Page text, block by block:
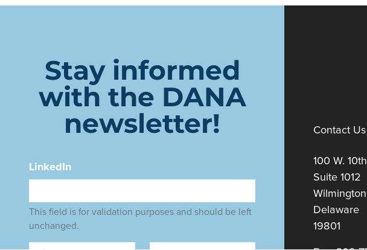
Stay informed
with the DANA
newsletter!
LinkedIn
This field is for validation purposes and should be left
unchanged.
Contact Us
100 W.
Suite 1012
Delaware
19801